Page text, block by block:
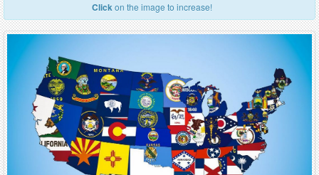
Clickon the image to increase!